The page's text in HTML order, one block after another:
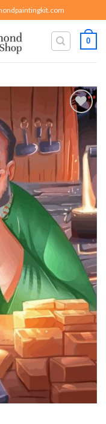
0
Add to
wishlist